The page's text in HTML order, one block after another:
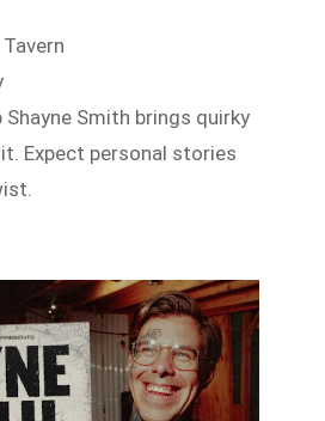
Smith brings quirky
Expect personal stories